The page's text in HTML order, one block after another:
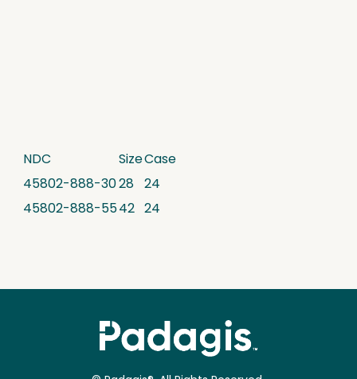
NDC SizeCase
45802-888-3028 24
45802-888-5542 24